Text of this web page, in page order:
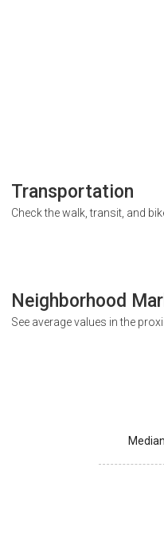
Transportation
Check the walk, transit, and
Neighborhood
See average values in the